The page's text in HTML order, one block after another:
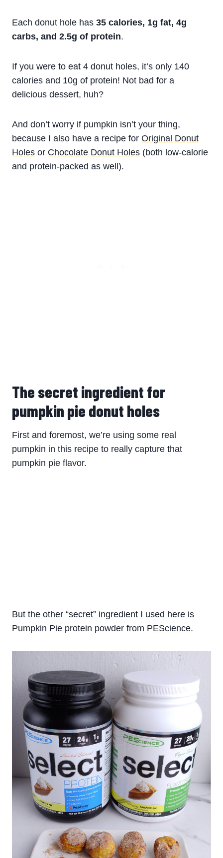
Each donut hole has 35 calories, 1g fat, 4g
carbs, and 2.5g of protein.
If you were to eat 4 donut holes, it’s only 140
calories and 10g of protein! Not bad for a
delicious dessert, huh?
And don’t worry if pumpkin isn’t your thing,
because I also have a recipe for Original Donut
Holes or Chocolate Donut Holes (both low-calorie
and protein-packed as well).
The secret ingredient for
pumpkin pie donut holes
First and foremost, we’re using some real
pumpkin in this recipe to really capture that
pumpkin pie flavor.
But the other “secret” ingredient I used here is
Pumpkin Pie protein powder from PEScience.